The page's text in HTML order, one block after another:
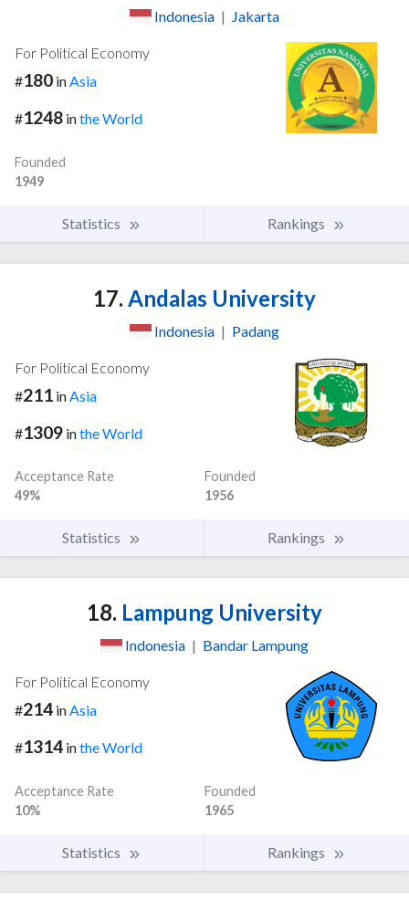
Indonesia | Jakarta
For Political Economy
#180 inAsia
#1248 inthe World
Founded
1949
Statistics Rankings
17. Andalas University
Indonesia | Padang
For Political Economy
#211 in Asia
#1309 inthe World
Acceptance Rate
49%
Founded
1956
Statistics Rankings
18. Lampung University
Indonesia | Bandar Lampung
For Political Economy
#214 inAsia
#1314 inthe World
Acceptance Rate
10%
Founded
1965
Statistics Rankings